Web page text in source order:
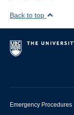
Back to top
Emergency Procedures